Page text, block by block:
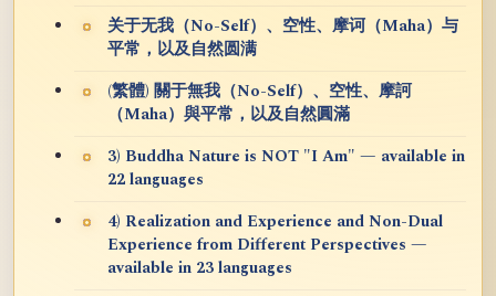
关于无我（No-Self）、空性、摩诃（Maha）与
平常，以及自然圆满
(繁體) 關于無我（No-Self）、空性、摩訶
（Maha）與平常，以及自然圓滿
3) Buddha Nature is NOT "I Am" — available in
22 languages
4) Realization and Experience and Non-Dual
Experience from Different Perspectives —
available in 23 languages